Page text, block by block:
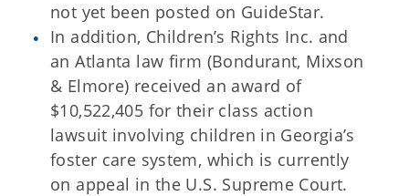
not yet been posted on GuideStar.
In addition, Children’s Rights Inc. and
an Atlanta law firm (Bondurant, Mixson
& Elmore) received an award of
$10,522,405 for their class action
lawsuit involving children in Georgia’s
foster care system, which is currently
on appeal in the U.S. Supreme Court.